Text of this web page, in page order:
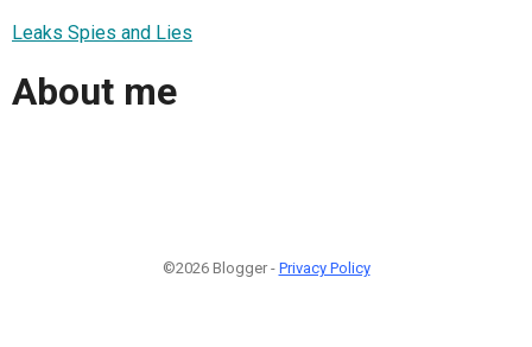
Leaks Spies and Lies
About me
©2026 Blogger - Privacy Policy